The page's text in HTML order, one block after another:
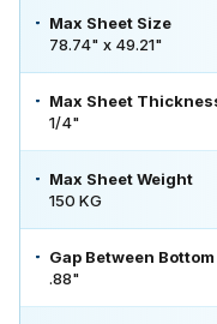
Max Sheet Size
78.74" x 49.21"
Max Sheet
1/4"
Max Sheet Weight
150 KG
Gap Between
.88"